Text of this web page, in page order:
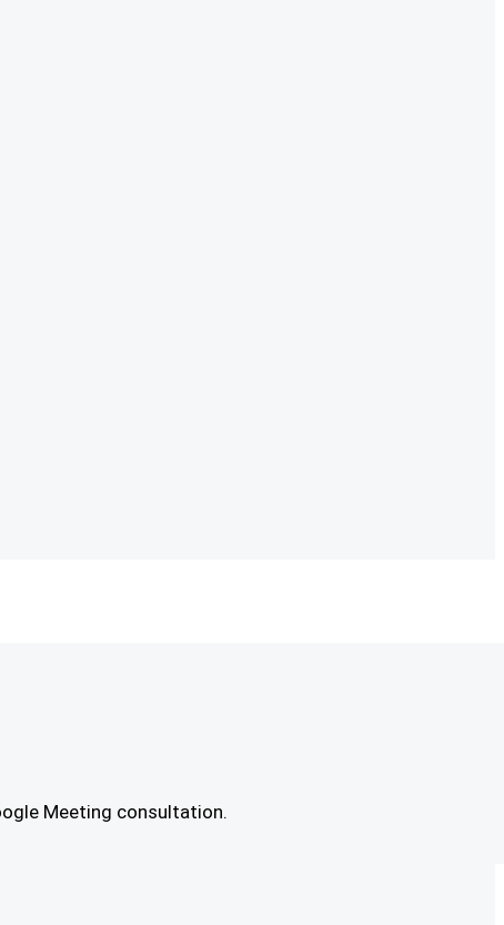
Meeting consultation.